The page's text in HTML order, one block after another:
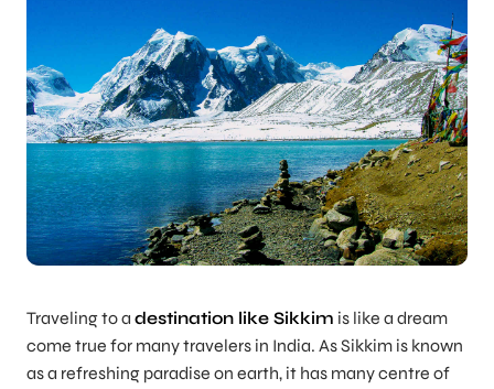
Traveling to a destination like Sikkim is like a dream
come true for many travelers in India. As Sikkim is known
as a refreshing paradise on earth, it has many centre of